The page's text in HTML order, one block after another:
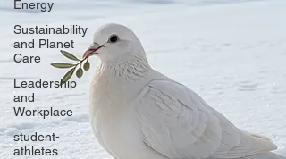
Energy
Sustainability
and Planet
Care
Leadership
and
Workplace
student-
athletes